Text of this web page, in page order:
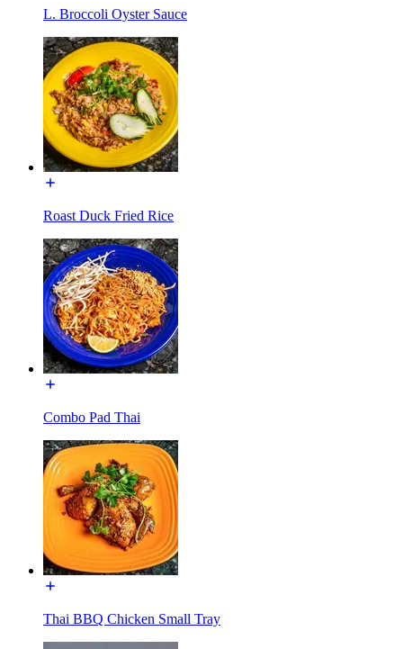
L. Broccoli Oyster Sauce
Roast Duck Fried Rice
Combo Pad Thai
Thai BBQ Chicken Small Tray